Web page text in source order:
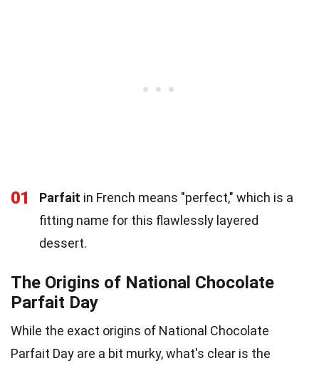
01 Parfait in French means "perfect," which is a
fitting name for this flawlessly layered
dessert.
The Origins of National Chocolate
Parfait Day
While the exact origins of National Chocolate
Parfait Day are a bit murky, what's clear is the